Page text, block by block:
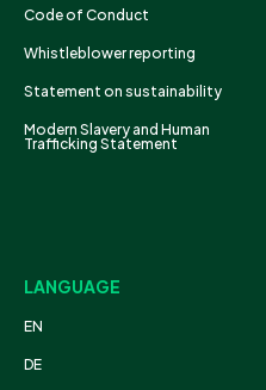
Code of Conduct
Whistleblower reporting
Statement on sustainability
Modern Slavery and Human
Trafficking Statement
LANGUAGE
EN
DE